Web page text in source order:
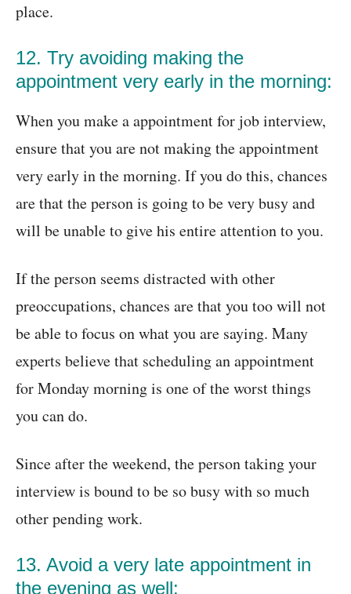
place.
12. Try avoiding making the
appointment very early in the morning:
When you make a appointment for job interview,
ensure that you are not making the appointment
very early in the morning. If you do this, chances
are that the person is going to be very busy and
will be unable to give his entire attention to you.
If the person seems distracted with other
preoccupations, chances are that you too will not
be able to focus on what you are saying. Many
experts believe that scheduling an appointment
for Monday morning is one of the worst things
you can do.
Since after the weekend, the person taking your
interview is bound to be so busy with so much
other pending work.
13. Avoid a very late appointment in
the evening as well: